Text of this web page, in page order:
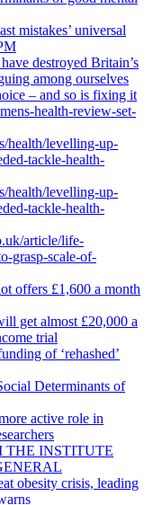
mistakes’ universal
destroyed Britain’s
among ourselves
– and so is fixing it
health-review-set-
health/levelling-up-
tackle-health-
health/levelling-up-
tackle-health-
article/life-
grasp-scale-of-
offers £1,600 a month
get almost £20,000 a
trial
of ‘rehashed’
Determinants of
active role in
THE INSTITUTE
obesity crisis, leading